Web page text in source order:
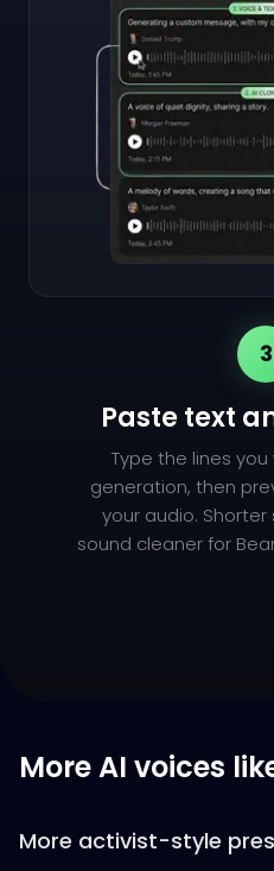
3
Paste text
Type the lines
generation, then
your audio.
sound cleaner for
More AI voices
More activist-style